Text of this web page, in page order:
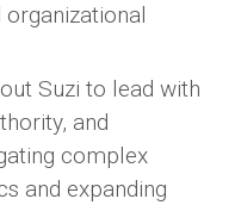
organizational
Suzi to lead with
and
complex
and expanding